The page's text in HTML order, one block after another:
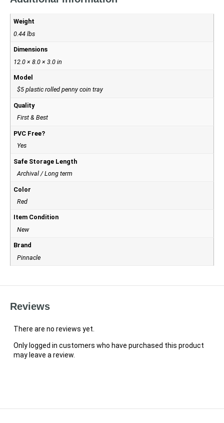
Weight
0.44 lbs
Dimensions
12.0 × 8.0 × 3.0 in
Model
$5 plastic rolled penny coin tray
Quality
First & Best
PVC Free?
Yes
Safe Storage Length
Archival / Long term
Color
Red
Item Condition
New
Brand
Pinnacle
Reviews
There are no reviews yet.
Only logged in customers who have purchased this product
may leave a review.